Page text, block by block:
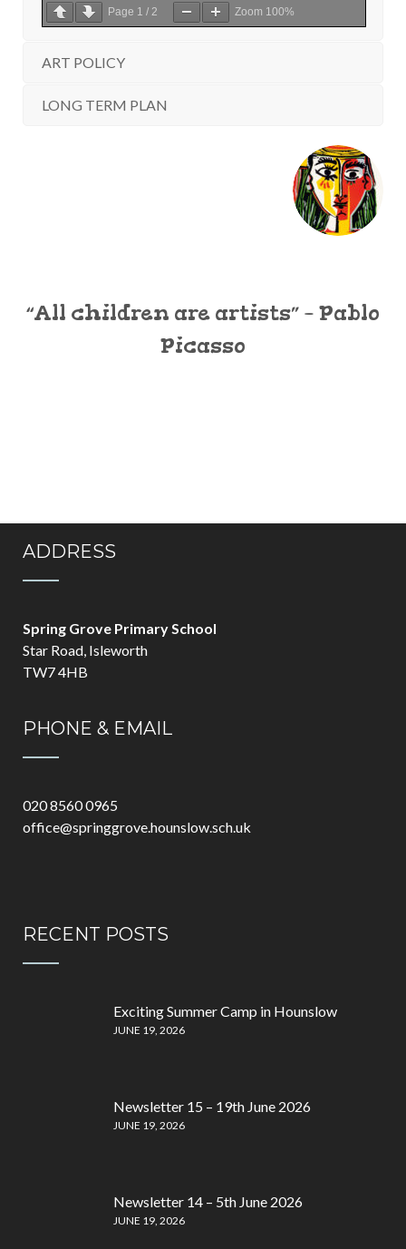
Page 1 / 2 Zoom 100%
ART POLICY
LONG TERM PLAN
“All children are artists” – Pablo
Picasso
ADDRESS
Spring Grove Primary School
Star Road, Isleworth
TW7 4HB
PHONE & EMAIL
020 8560 0965
office@springgrove.hounslow.sch.uk
RECENT POSTS
Exciting Summer Camp in Hounslow
JUNE 19, 2026
Newsletter 15 – 19th June 2026
JUNE 19, 2026
Newsletter 14 – 5th June 2026
JUNE 19, 2026